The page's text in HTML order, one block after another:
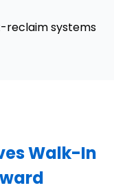
reclaim systems
Walk-In